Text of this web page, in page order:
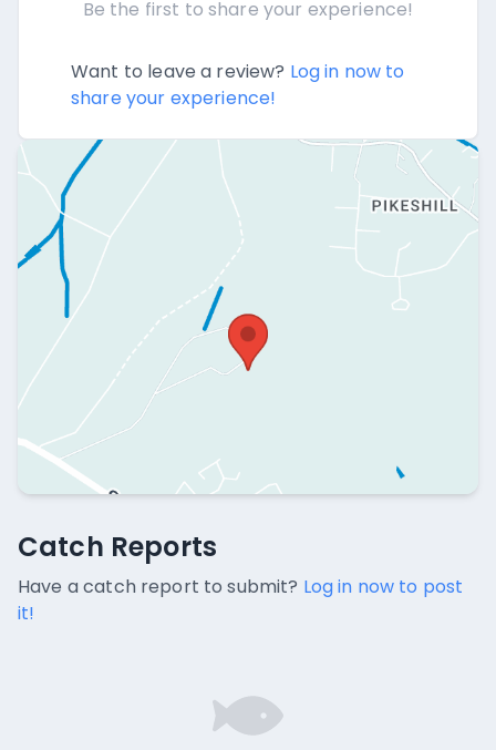
Be the first to share your experience!
Want to leave a review? Log in now to
share your experience!
Catch Reports
No catch reports available.
Catch Reports
Have a catch report to submit? Log in now to post
it!